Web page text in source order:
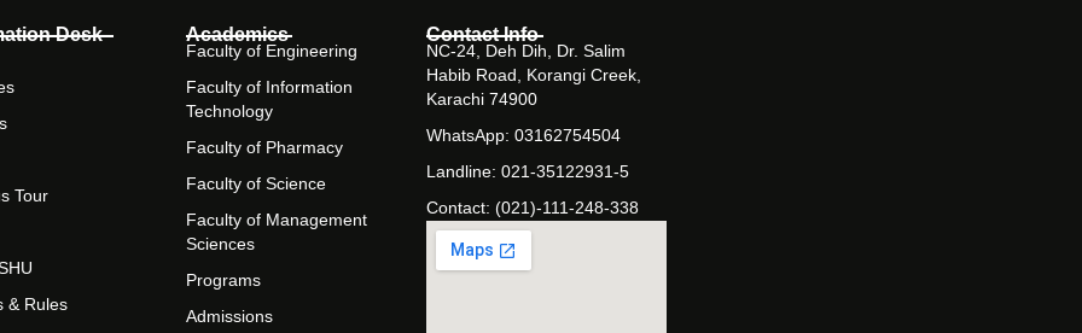
Desk
Tour
& Rules
Academics
Faculty of Engineering
Faculty of Information
Technology
Faculty of Pharmacy
Faculty of Science
Faculty of Management
Sciences
Programs
Admissions
Contact Info
NC-24, Deh Dih, Dr. Salim
Habib Road, Korangi Creek,
Karachi 74900
WhatsApp: 03162754504
Landline: 021-35122931-5
Contact: (021)-111-248-338